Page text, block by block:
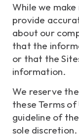
While we
provide
about our
that the
or that the
information.
We reserve
these Terms
guideline of
sole